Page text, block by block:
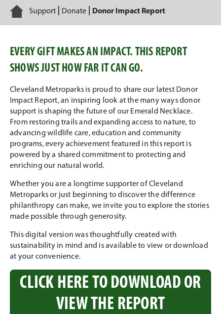
Home
Support Donate Donor Impact Report
EVERY GIFT MAKES AN IMPACT. THIS REPORT
SHOWS JUST HOW FAR IT CAN GO.
Cleveland Metroparks is proud to share our latest Donor
Impact Report, an inspiring look at the many ways donor
support is shaping the future of our Emerald Necklace.
From restoring trails and expanding access to nature, to
advancing wildlife care, education and community
programs, every achievement featured in this report is
powered by a shared commitment to protecting and
enriching our natural world.
Whether you are a longtime supporter of Cleveland
Metroparks or just beginning to discover the difference
philanthropy can make, we invite you to explore the stories
made possible through generosity.
This digital version was thoughtfully created with
sustainability in mind and is available to view or download
at your convenience.
CLICK HERE TO DOWNLOAD OR
VIEW THE REPORT